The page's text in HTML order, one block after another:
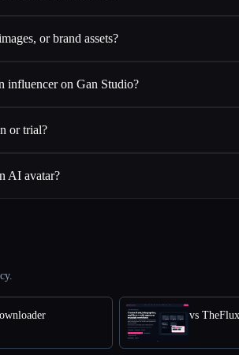
or brand assets?
influencer on Gan Studio?
or trial?
AI avatar?
vs